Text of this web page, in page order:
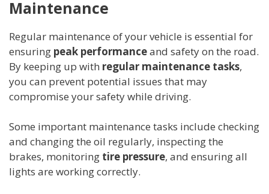
Maintenance
Regular maintenance of your vehicle is essential for
ensuring peak performanceand safety on the road.
By keeping up with regular maintenance tasks,
you can prevent potential issues that may
compromise your safety while driving.
Some important maintenance tasks include checking
and changing the oil regularly, inspecting the
brakes, monitoring tire pressure, and ensuring all
lights are working correctly.